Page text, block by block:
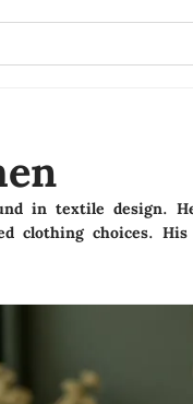
in textile design.
clothing choices.